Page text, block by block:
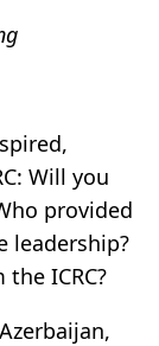
Will you
provided
leadership?
ICRC?